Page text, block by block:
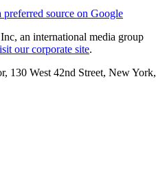
preferred source on Google
an international media group
our corporate site.
130 West 42nd Street, New York,